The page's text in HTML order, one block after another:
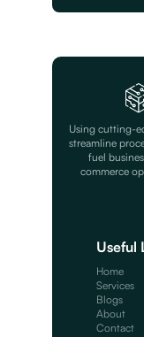
Using cutting-
streamline
fuel
commerce
Useful
Home
Services
Blogs
About
Contact